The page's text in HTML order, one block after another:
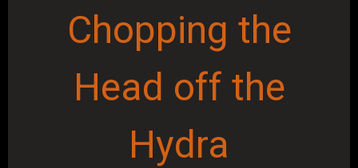
Chopping the
Head off the
Hydra